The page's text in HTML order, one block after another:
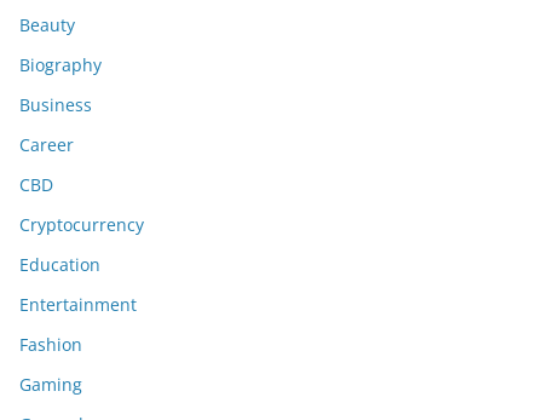
Beauty
Biography
Business
Career
CBD
Cryptocurrency
Education
Entertainment
Fashion
Gaming